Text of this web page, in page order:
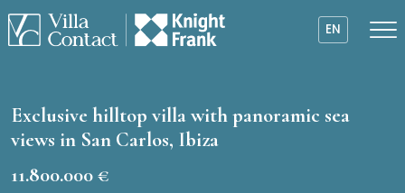
EN
Exclusive hilltop villa with panoramic sea
views in San Carlos, Ibiza
11.800.000 €